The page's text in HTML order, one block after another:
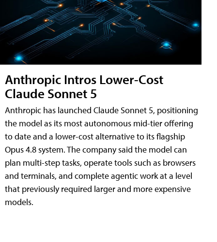
Anthropic Intros Lower-Cost
Claude Sonnet 5
Anthropic has launched Claude Sonnet 5, positioning
the model as its most autonomous mid-tier offering
to date and a lower-cost alternative to its flagship
Opus 4.8 system. The company said the model can
plan multi-step tasks, operate tools such as browsers
and terminals, and complete agentic work at a level
that previously required larger and more expensive
models.